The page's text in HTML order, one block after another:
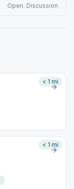
Open. Discussion
< 1 mi
< 1 mi